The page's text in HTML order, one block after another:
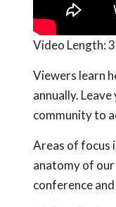
Video Length:
Viewers learn
annually.
community to
Areas of focus
anatomy of our
conference